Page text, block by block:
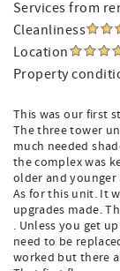
Services from
Cleanliness
Location
Property
This was our first
The three tower
much needed
the complex was
older and younger
As for this unit. It
upgrades made.
. Unless you get
need to be
worked but there